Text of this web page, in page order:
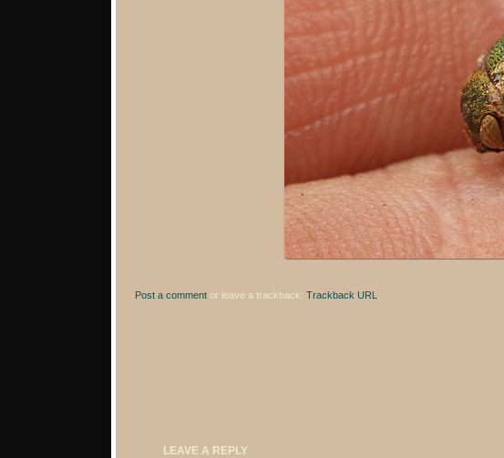
Post a commentor leave a trackback: Trackback URL
LEAVE A REPLY